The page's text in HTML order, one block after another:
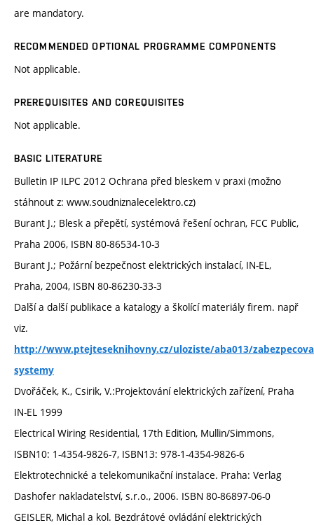
are mandatory.
RECOMMENDED OPTIONAL PROGRAMME COMPONENTS
Not applicable.
PREREQUISITES AND COREQUISITES
Not applicable.
BASIC LITERATURE
Bulletin IP ILPC 2012 Ochrana před bleskem v praxi (možno
stáhnout z: www.soudniznalecelektro.cz)
Burant J.; Blesk a přepětí, systémová řešení ochran, FCC Public,
Praha 2006, ISBN 80-86534-10-3
Burant J.; Požární bezpečnost elektrických instalací, IN-EL,
Praha, 2004, ISBN 80-86230-33-3
Další a další publikace a katalogy a školící materiály firem. např
viz.
http://www.ptejteseknihovny.cz/uloziste/aba013/
systemy
Dvořáček, K., Csirik, V.:Projektování elektrických zařízení, Praha
IN-EL 1999
Electrical Wiring Residential, 17th Edition, Mullin/Simmons,
ISBN10: 1-4354-9826-7, ISBN13: 978-1-4354-9826-6
Elektrotechnické a telekomunikační instalace. Praha: Verlag
Dashofer nakladatelství, s.r.o., 2006. ISBN 80-86897-06-0
GEISLER, Michal a kol. Bezdrátové ovládání elektrických